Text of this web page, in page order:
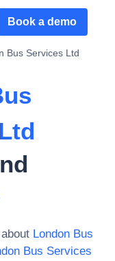
Book a demo
Bus Services Ltd
London Bus
Bus Services